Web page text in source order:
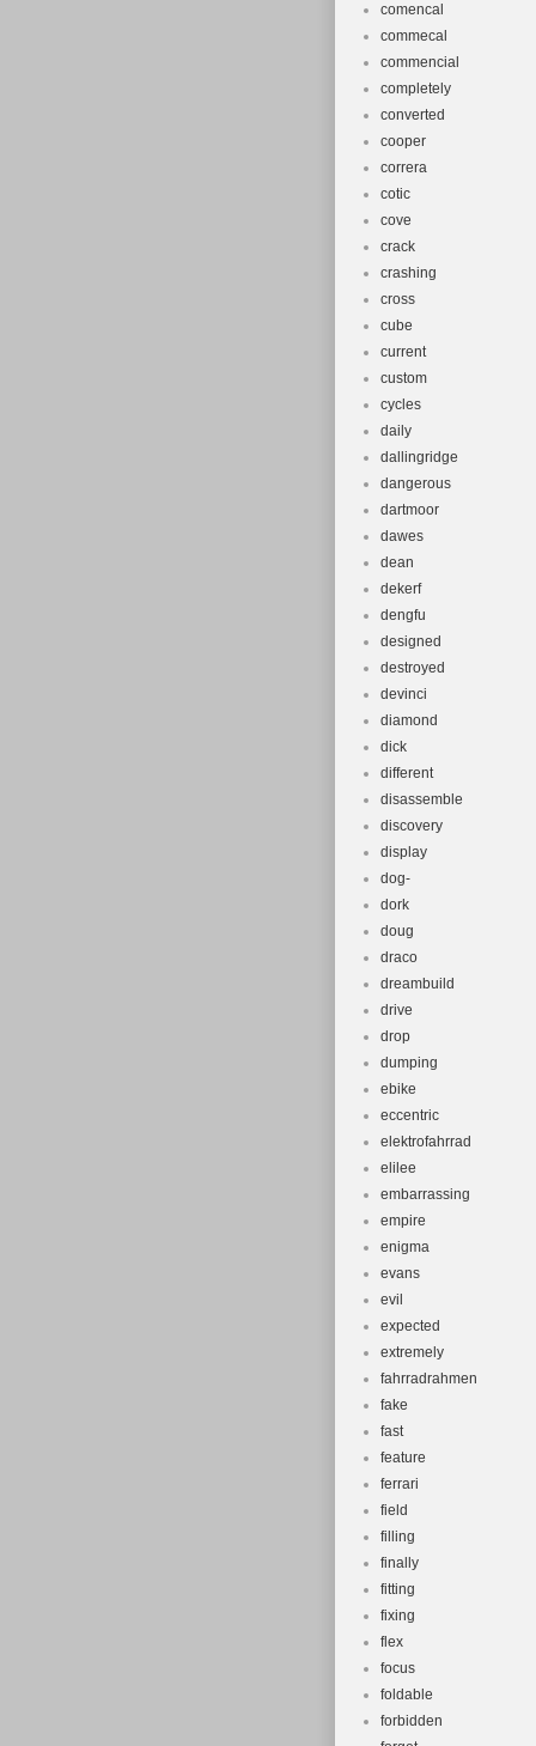
comencal
commecal
commencial
completely
converted
cooper
correra
cotic
cove
crack
crashing
cross
cube
current
custom
cycles
daily
dallingridge
dangerous
dartmoor
dawes
dean
dekerf
dengfu
designed
destroyed
devinci
diamond
dick
different
disassemble
discovery
display
dog-
dork
doug
draco
dreambuild
drive
drop
dumping
ebike
eccentric
elektrofahrrad
elilee
embarrassing
empire
enigma
evans
evil
expected
extremely
fahrradrahmen
fake
fast
feature
ferrari
field
filling
finally
fitting
fixing
flex
focus
foldable
forbidden